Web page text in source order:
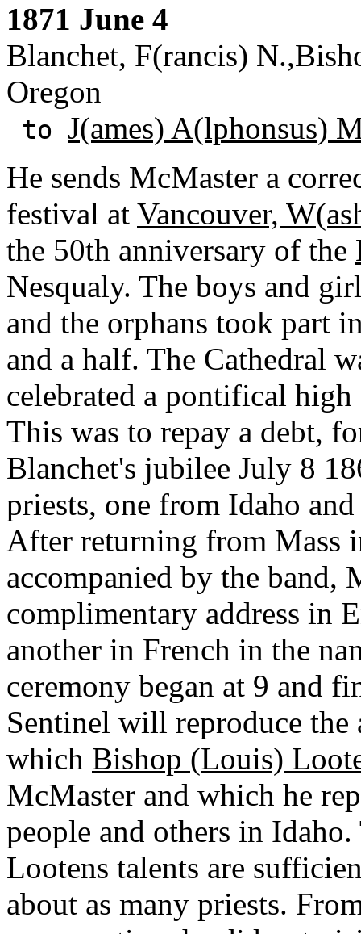
1871 June 4
Blanchet, F(rancis)
Oregon
to J(ames) A(lphonsus)
He sends McMaster a
festival at Vancouver,
the 50th anniversary of the
Nesqualy. The boys and
and the orphans took part
and a half. The Cathedral
celebrated a pontifical
This was to repay a debt,
Blanchet's jubilee July 8
priests, one from Idaho
After returning from Mass
accompanied by the band,
complimentary address in
another in French in the
ceremony began at 9 and
Sentinel will reproduce the
which Bishop (Louis)
McMaster and which he
people and others in
Lootens talents are
about as many priests.